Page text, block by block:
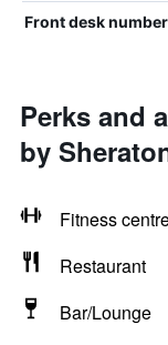
Front desk number
Perks and
by
Fitness
Restaurant
Bar/Lounge